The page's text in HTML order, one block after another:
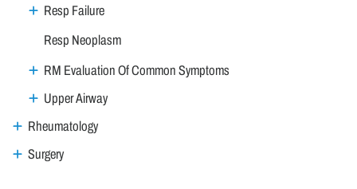
Resp Failure
Resp Neoplasm
RM Evaluation Of Common Symptoms
Upper Airway
Rheumatology
Surgery